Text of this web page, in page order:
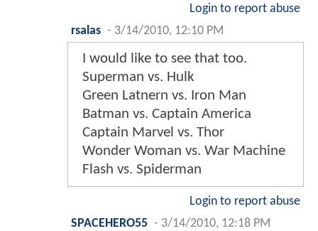
Login to report abuse
rsalas - 3/14/2010, 12:10 PM
I would like to see that too.
Superman vs. Hulk
Green Latnern vs. Iron Man
Batman vs. Captain America
Captain Marvel vs. Thor
Wonder Woman vs. War Machine
Flash vs. Spiderman
Login to report abuse
SPACEHERO55 - 3/14/2010, 12:18 PM